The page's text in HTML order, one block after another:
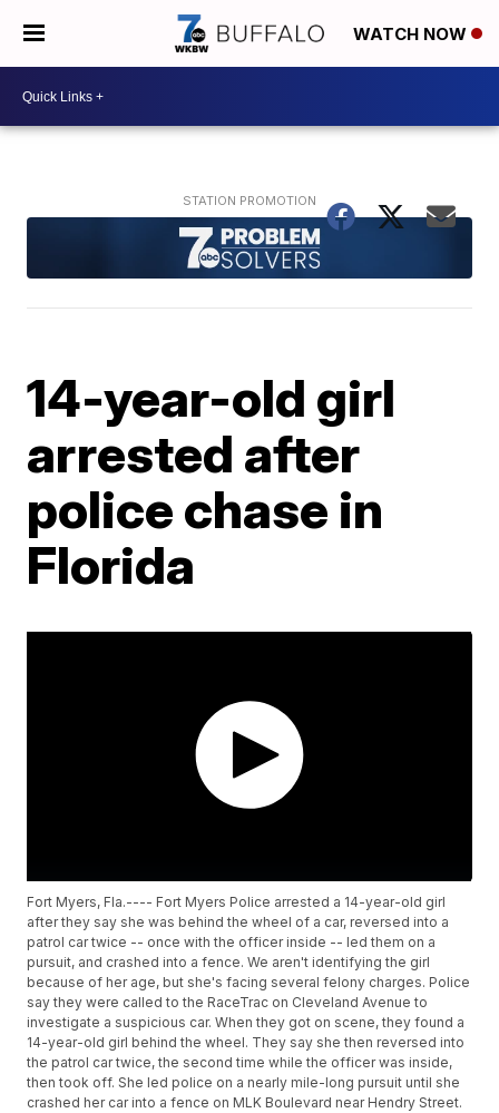
WATCH NOW
14-year-old girl
arrested after
police chase in
Florida
Fort Myers, Fla.---- Fort Myers Police arrested a 14-year-old girl
after they say she was behind the wheel of a car, reversed into a
patrol car twice -- once with the officer inside -- led them on a
pursuit, and crashed into a fence. We aren't identifying the girl
because of her age, but she's facing several felony charges. Police
say they were called to the RaceTrac on Cleveland Avenue to
investigate a suspicious car. When they got on scene, they found a
14-year-old girl behind the wheel. They say she then reversed into
the patrol car twice, the second time while the officer was inside,
then took off. She led police on a nearly mile-long pursuit until she
crashed her car into a fence on MLK Boulevard near Hendry Street.